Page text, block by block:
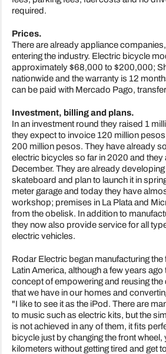
required.
Prices.
There are already appliance
entering the industry. Electric bicycle
approximately $68,000 to $200,000;
nationwide and the warranty is 12
can be paid with Mercado Pago,
Investment, billing and plans.
In an investment round they raised 1
they expect to invoice 120 million
200 million pesos. They have already
electric bicycles so far in 2020 and they
December. They are already
skateboard and plan to launch it in
meter garage and today they have
workshop; premises in La Plata and
from the obelisk. In addition to
they now also provide service for all
electric vehicles.
Rodar Electric began manufacturing
Latin America, although a few years
concept of empowering and reusing
that we have in our homes and
"I like to see it as the iPod. There are
to music such as electric kits, but the
is not achieved in any of them, it fits
bicycle just by changing the front
kilometers without getting tired and get